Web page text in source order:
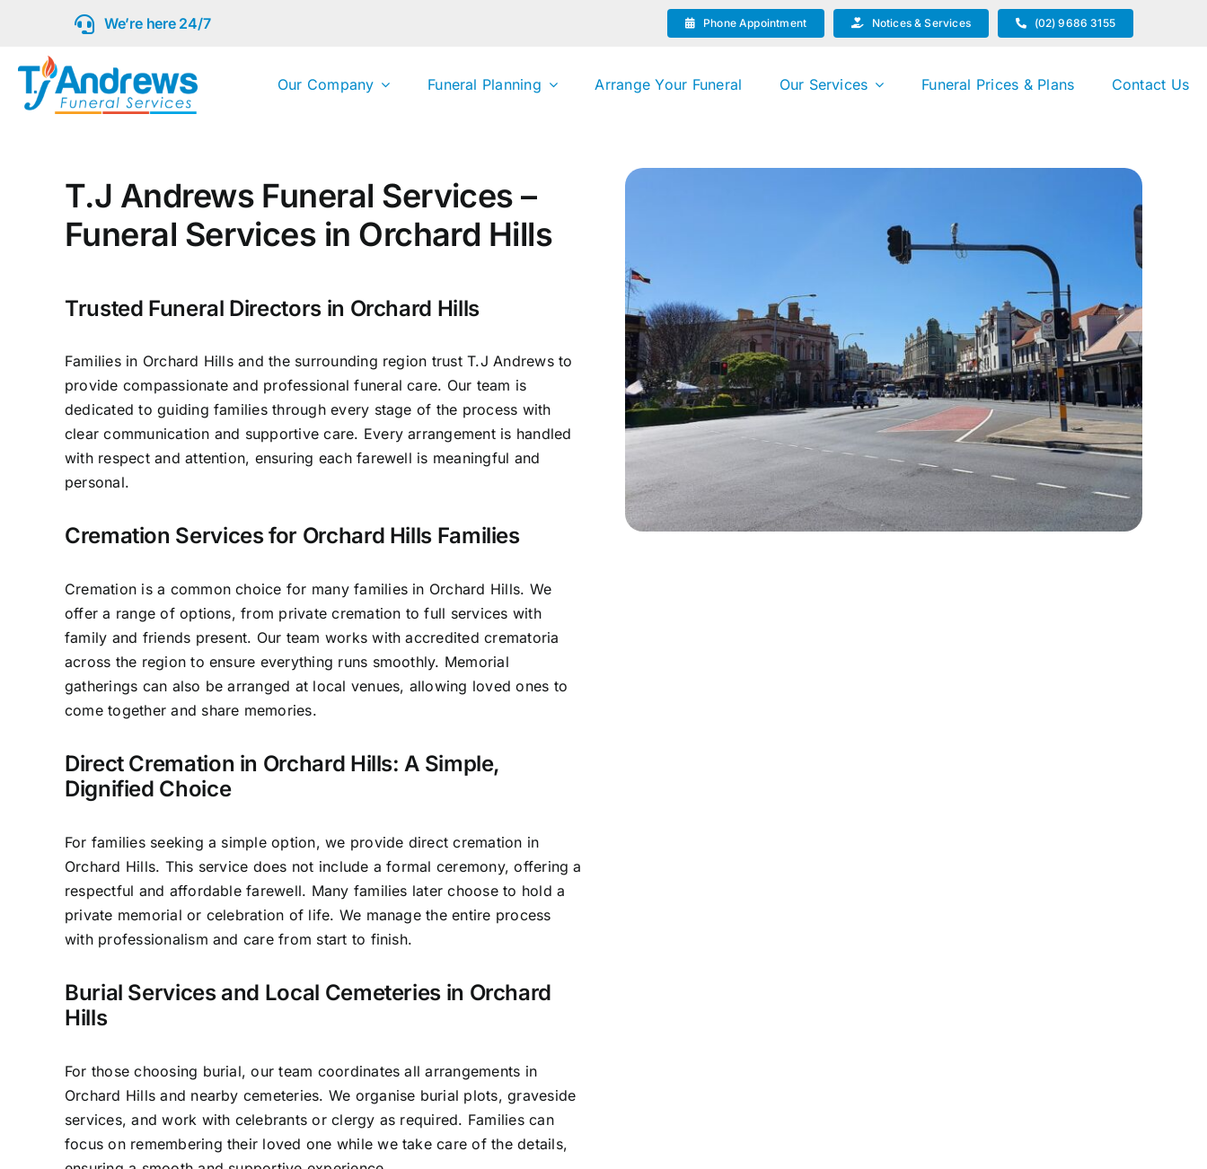
content
We’re here 24/7 Phone Appointment Notices & Services (02) 9686 3155
Our Company Funeral Planning Arrange Your Funeral Our Services Funeral Prices & Plans Contact Us
T.J Andrews Funeral Services –
Funeral Services in Orchard Hills
Trusted Funeral Directors in Orchard Hills
Families in Orchard Hills and the surrounding region trust T.J Andrews to
provide compassionate and professional funeral care. Our team is
dedicated to guiding families through every stage of the process with
clear communication and supportive care. Every arrangement is handled
with respect and attention, ensuring each farewell is meaningful and
personal.
Cremation Services for Orchard Hills Families
Cremation is a common choice for many families in Orchard Hills. We
offer a range of options, from private cremation to full services with
family and friends present. Our team works with accredited crematoria
across the region to ensure everything runs smoothly. Memorial
gatherings can also be arranged at local venues, allowing loved ones to
come together and share memories.
Direct Cremation in Orchard Hills: A Simple,
Dignified Choice
For families seeking a simple option, we provide direct cremation in
Orchard Hills. This service does not include a formal ceremony, offering a
respectful and affordable farewell. Many families later choose to hold a
private memorial or celebration of life. We manage the entire process
with professionalism and care from start to finish.
Burial Services and Local Cemeteries in Orchard
Hills
For those choosing burial, our team coordinates all arrangements in
Orchard Hills and nearby cemeteries. We organise burial plots, graveside
services, and work with celebrants or clergy as required. Families can
focus on remembering their loved one while we take care of the details,